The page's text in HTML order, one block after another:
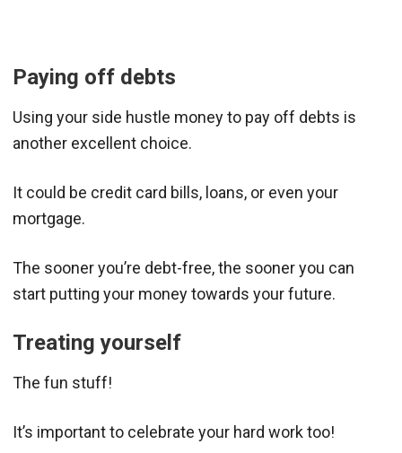
Paying off debts
Using your side hustle money to pay off debts is
another excellent choice.
It could be credit card bills, loans, or even your
mortgage.
The sooner you’re debt-free, the sooner you can
start putting your money towards your future.
Treating yourself
The fun stuff!
It’s important to celebrate your hard work too!